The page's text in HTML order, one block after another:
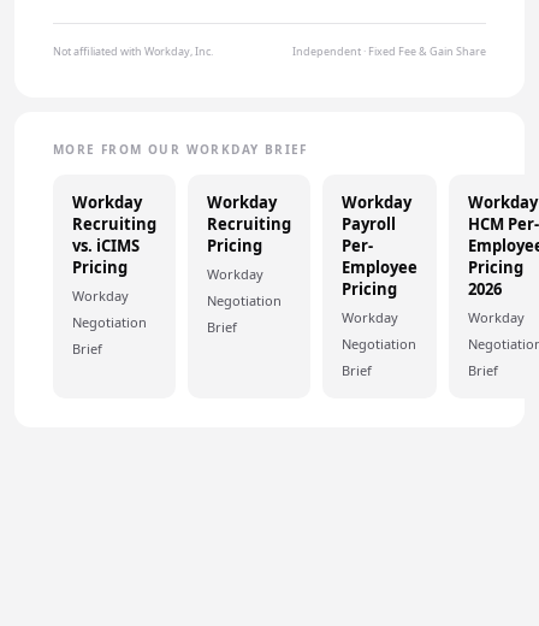
Not affiliated with Workday, Inc. Independent · Fixed Fee & Gain Share
MORE FROM OUR WORKDAY BRIEF
Workday
Recruiting
vs. iCIMS
Pricing
Workday
Negotiation
Brief
Workday
Recruiting
Pricing
Workday
Negotiation
Brief
Workday
Payroll
Per-
Employee
Pricing
Workday
Negotiation
Brief
Workday
HCM Per-
Pricing
2026
Workday
Brief